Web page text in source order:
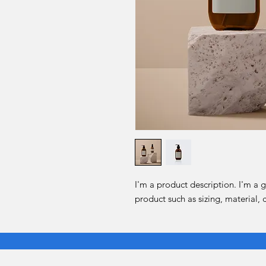
I'm a product description. I'm a
product such as sizing, material,